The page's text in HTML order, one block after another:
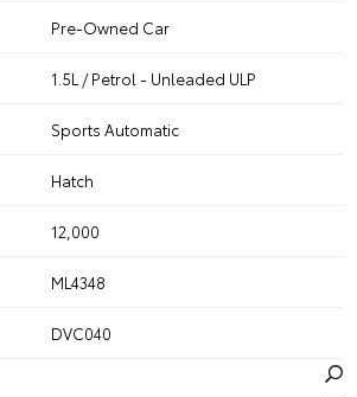
Pre-Owned Car
1.5L / Petrol - Unleaded ULP
Sports Automatic
Hatch
12,000
ML4348
DVC040